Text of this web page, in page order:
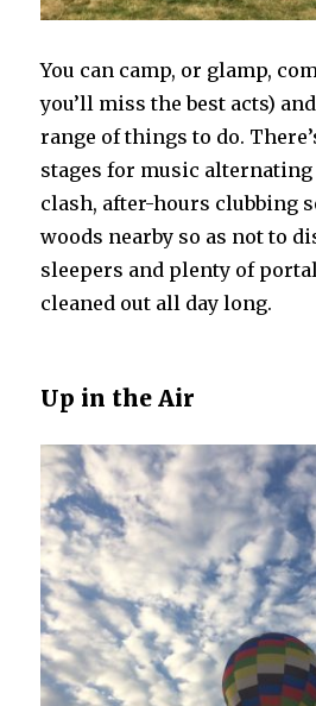
You can camp, or glamp,
you’ll miss the best acts)
range of things to do.
stages for music alternating
clash, after-hours clubbing
woods nearby so as not to
sleepers and plenty of
cleaned out all day long.
Up in the Air